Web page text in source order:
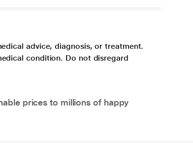
advice, diagnosis, or treatment.
condition. Do not disregard
prices to millions of happy